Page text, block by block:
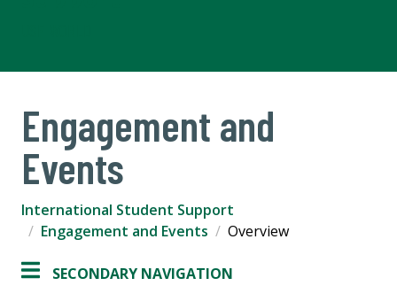
Engagement and
Events
International Student Support
Engagement and Events
Overview
SECONDARY NAVIGATION